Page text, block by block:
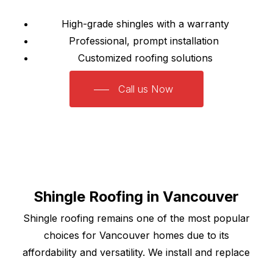
High-grade shingles with a warranty
Professional, prompt installation
Customized roofing solutions
Call us Now
Shingle Roofing in Vancouver
Shingle roofing remains one of the most popular
choices for Vancouver homes due to its
affordability and versatility. We install and replace